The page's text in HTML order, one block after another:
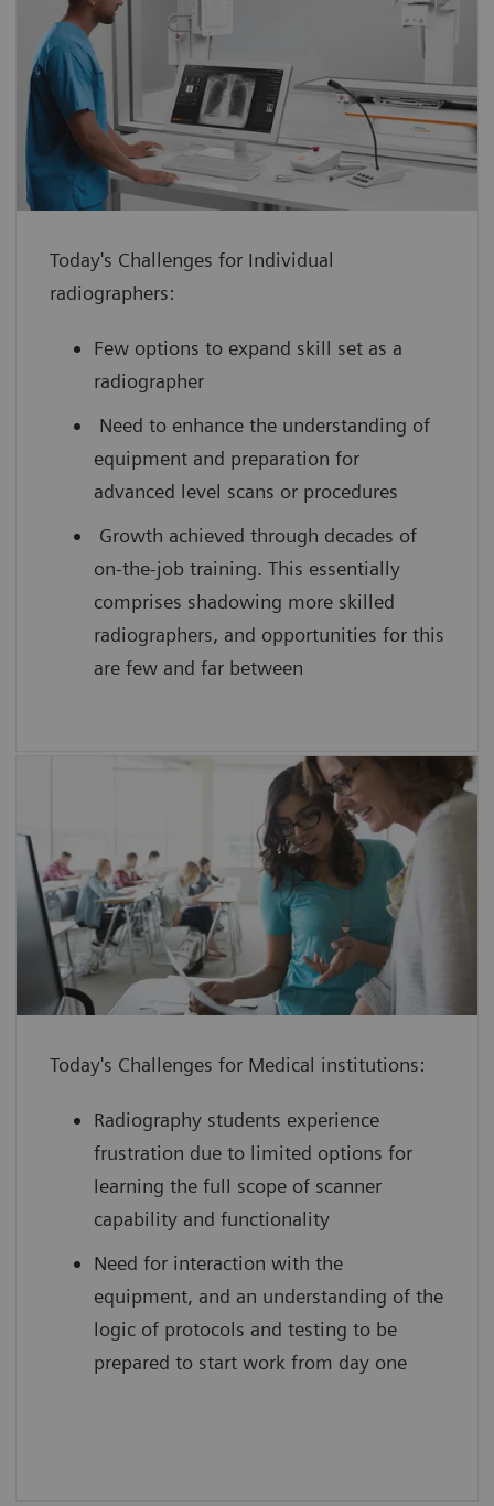
Today's Challenges for Individual
radiographers:
Few options to expand skill set as a
radiographer
Need to enhance the understanding of
equipment and preparation for
advanced level scans or procedures
Growth achieved through decades of
on-the-job training. This essentially
comprises shadowing more skilled
radiographers, and opportunities for this
are few and far between
enhance confidence with hands-on
experience using a virtual medical
device guided by an expert
improve your scanning efficiency so you
can use your full potential from day
boost your performance by leveraging
innovative technology with scan
medical device interfaces
Today's Challenges for Medical institutions:
Radiography students experience
frustration due to limited options for
learning the full scope of scanner
capability and functionality
Need for interaction with the
equipment, and an understanding of the
logic of protocols and testing to be
prepared to start work from day one
SmartSimulator helps you to
enhance confidence by providing
students with hands-on experience
using a virtual medical device guided by
an expert
improve the scanning efficiency of each
from day one
boost your reputation by leveraging
innovative technology with scan
practice on simulated, cloud-based
medical device interfaces